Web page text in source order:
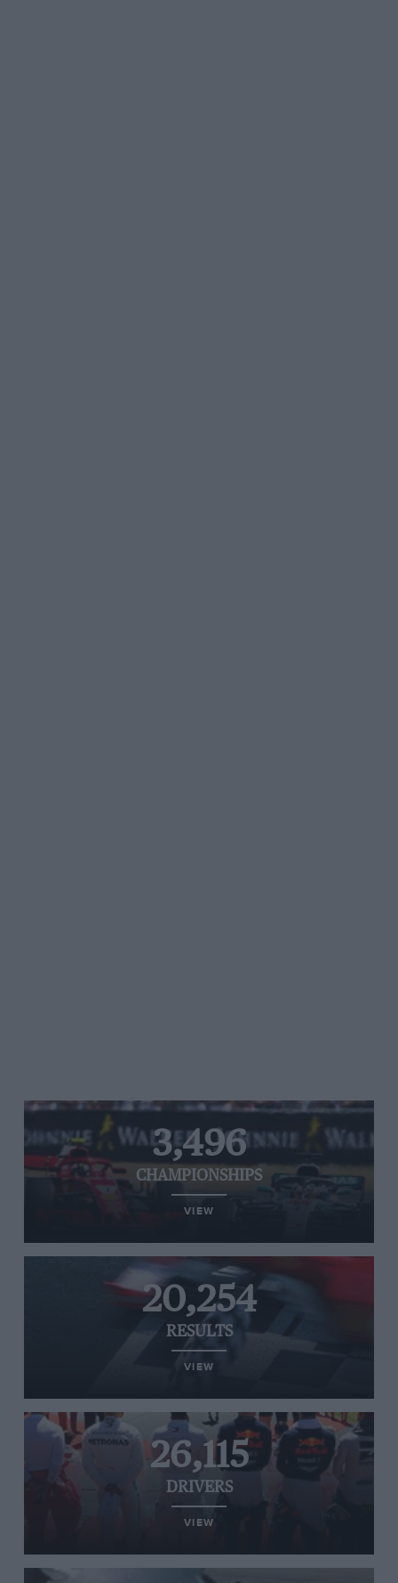
3,496
CHAMPIONSHIPS
VIEW
20,254
RESULTS
VIEW
26,115
DRIVERS
VIEW